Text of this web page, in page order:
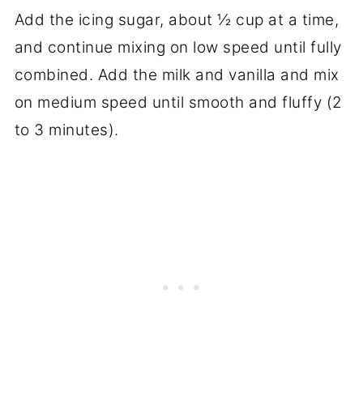
Add the icing sugar, about ½ cup at a time,
and continue mixing on low speed until fully
combined. Add the milk and vanilla and mix
on medium speed until smooth and fluffy (2
to 3 minutes).